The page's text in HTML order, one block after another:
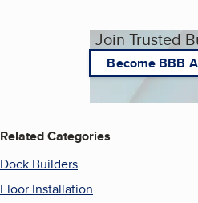
Join Trusted
Become BBB
Related Categories
Dock Builders
Floor Installation